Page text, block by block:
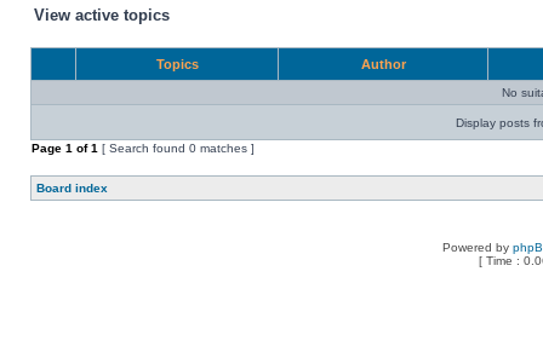
View active topics
Topics Author
No
Display posts
Page 1 of1 [ Search found 0 matches ]
Board index
Powered by
[ Time :